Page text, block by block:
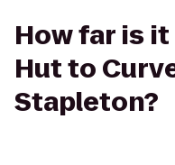
How far is
Hut to
Stapleton?